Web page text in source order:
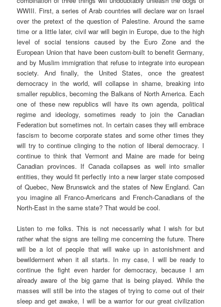
WWIII. First, a series of Arab countries will declare war on Israel
over the pretext of the question of Palestine. Around the same
time or a little later, civil war will begin in Europe, due to the high
level of social tensions caused by the Euro Zone and the
European Union that have been custom-built to benefit Germany,
and by Muslim immigration that refuse to integrate into european
society. And finally, the United States, once the greatest
democracy in the world, will collapse in shame, breaking into
smaller republics, becoming the Balkans of North America. Each
one of these new republics will have its own agenda, political
regime and ideology, sometimes ready to join the Canadian
Federation but sometimes not. In certain cases they will embrace
fascism to become corporate states and some other times they
will try to continue clinging to the notion of liberal democracy. I
continue to think that Vermont and Maine are made for being
Canadian provinces. If Canada collapses as well into smaller
entities, they would fit perfectly into a new larger state composed
of Quebec, New Brunswick and the states of New England. Can
you imagine all Franco-Americans and French-Canadians of the
North-East in the same state? That would be cool.
Listen to me folks. This is not necessarily what I wish for but
rather what the signs are telling me concerning the future. There
will be a lot of people that will wake up in astonishment and
bewilderment when it all starts. In my case, I will be ready to
continue the fight even harder for democracy, because I am
already aware of the big game that is being played. While the
masses will still be into the stages of trying to come out of their
sleep and get awake, I will be a warrior for our great civilization